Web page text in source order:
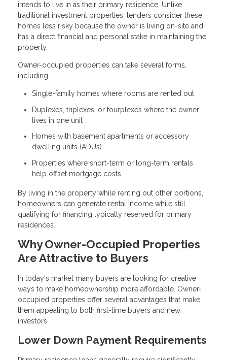
intends to live in as their primary residence. Unlike
traditional investment properties, lenders consider these
homes less risky because the owner is living on-site and
has a direct financial and personal stake in maintaining the
property.
Owner-occupied properties can take several forms,
including:
Single-family homes where rooms are rented out
Duplexes, triplexes, or fourplexes where the owner
lives in one unit
Homes with basement apartments or accessory
dwelling units (ADUs)
Properties where short-term or long-term rentals
help offset mortgage costs
By living in the property while renting out other portions,
homeowners can generate rental income while still
qualifying for financing typically reserved for primary
residences.
Why Owner-Occupied Properties
Are Attractive to Buyers
In today's market many buyers are looking for creative
ways to make homeownership more affordable. Owner-
occupied properties offer several advantages that make
them appealing to both first-time buyers and new
investors.
Lower Down Payment Requirements